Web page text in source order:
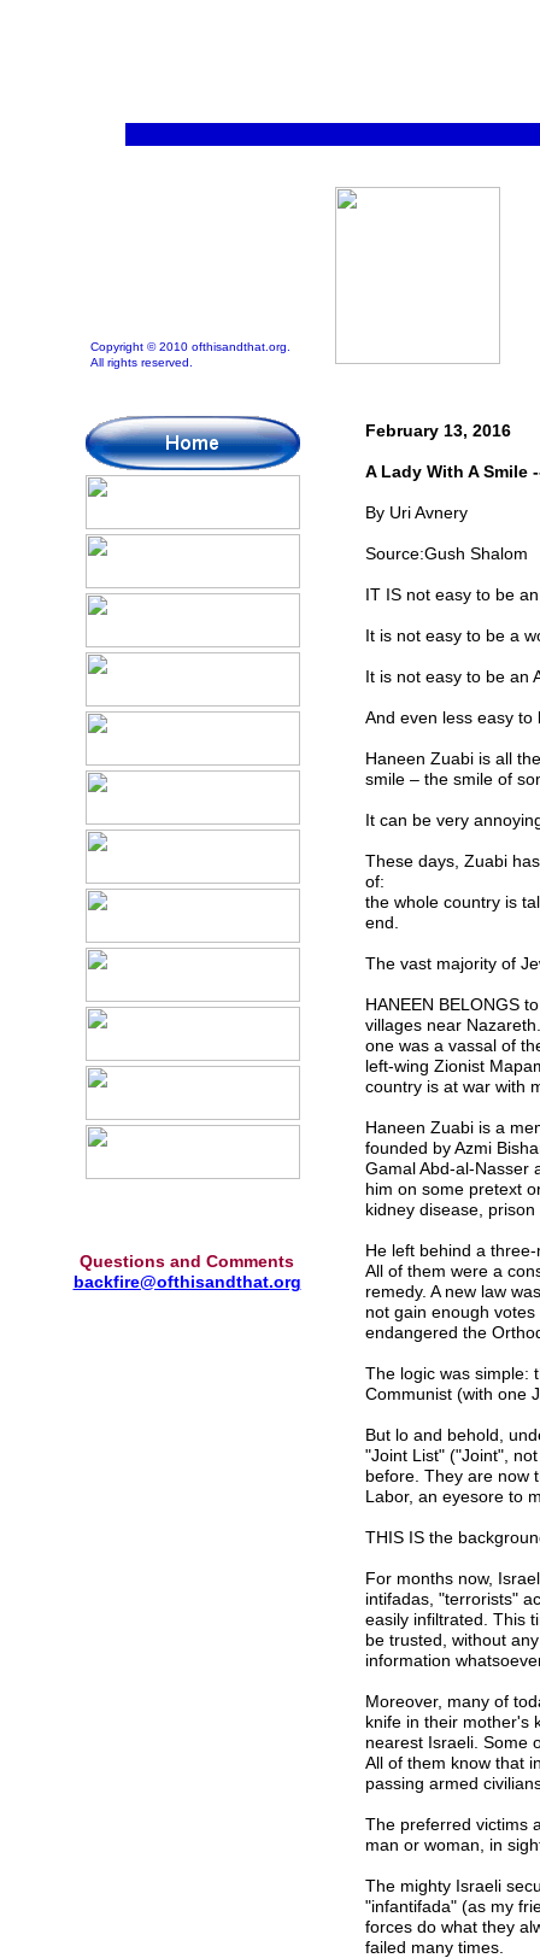
Questions and Comments
backfire@ofthisandthat.org
Copyright © 2010 ofthisandthat.org.
All rights reserved.
February 13, 2016
A Lady With A Smile
By Uri Avnery
Source:Gush Shalom
IT IS not easy to be
It is not easy to be a
It is not easy to be an
And even less easy to
Haneen Zuabi is all
smile – the smile of
It can be very
These days, Zuabi
of:
the whole country is
end.
The vast majority of
HANEEN BELONGS
villages near
one was a vassal of
left-wing Zionist
country is at war with
Haneen Zuabi is a
founded by Azmi
Gamal Abd-al-Nasser
him on some pretext
kidney disease,
He left behind a
All of them were a
remedy. A new law
not gain enough
endangered the
The logic was simple:
Communist (with one
But lo and behold,
"Joint List" ("Joint",
before. They are now
Labor, an eyesore to
THIS IS the
For months now,
intifadas, "terrorists"
easily infiltrated. This
be trusted, without
information
Moreover, many of
knife in their mother's
nearest Israeli. Some
All of them know that
passing armed
The preferred victims
man or woman, in
The mighty Israeli
"infantifada" (as my
forces do what they
failed many times.